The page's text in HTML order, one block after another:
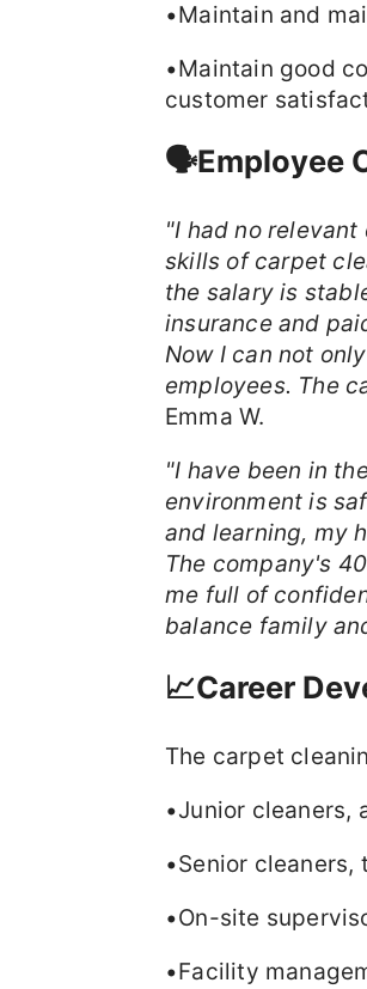
•Maintain and
•Maintain good
customer
🗣️Employee
"I had no
skills of carpet
the salary is
insurance and
Now I can not
employees. The
Emma W.
"I have been in
environment is
and learning, my
The company's
me full of
balance family
📈Career
The carpet
•Junior cleaners,
•Senior cleaners,
•On-site
•Facility